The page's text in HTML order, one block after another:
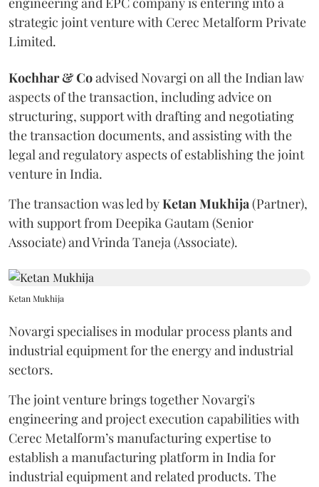
strategic joint venture with Cerec Metalform Private
Limited.
Kochhar & Coadvised Novargi on all the Indian law
aspects of the transaction, including advice on
structuring, support with drafting and negotiating
the transaction documents, and assisting with the
legal and regulatory aspects of establishing the joint
venture in India.
The transaction was led byKetanMukhija(Partner),
with support from Deepika Gautam (Senior
Associate) and Vrinda Taneja (Associate).
Ketan Mukhija
Novargi specialises in modular process plants and
industrial equipment for the energy and industrial
sectors.
The joint venture brings together Novargi's
engineering and project execution capabilities with
Cerec Metalform’s manufacturing expertise to
establish a manufacturing platform in India for
industrial equipment and related products. The